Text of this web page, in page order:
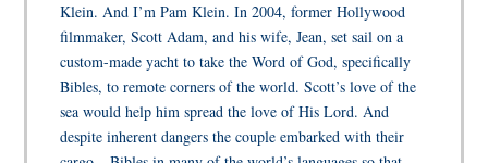
Klein. And I’m Pam Klein. In 2004, former Hollywood
filmmaker, Scott Adam, and his wife, Jean, set sail on a
custom-made yacht to take the Word of God, specifically
Bibles, to remote corners of the world. Scott’s love of the
sea would help him spread the love of His Lord. And
despite inherent dangers the couple embarked with their